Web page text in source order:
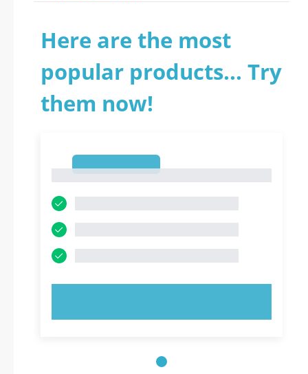
Here are the most
popular products... Try
them now!